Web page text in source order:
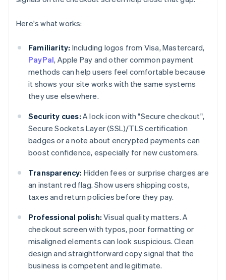
Here's what works:
Familiarity: Including logos from Visa, Mastercard,
PayPal, Apple Pay and other common payment
methods can help users feel comfortable because
it shows your site works with the same systems
they use elsewhere.
Security cues: A lock icon with "Secure checkout",
Secure Sockets Layer (SSL)/TLS certification
badges or a note about encrypted payments can
boost confidence, especially for new customers.
Transparency: Hidden fees or surprise charges are
an instant red flag. Show users shipping costs,
taxes and return policies before they pay.
Professional polish: Visual quality matters. A
checkout screen with typos, poor formatting or
misaligned elements can look suspicious. Clean
design and straightforward copy signal that the
business is competent and legitimate.